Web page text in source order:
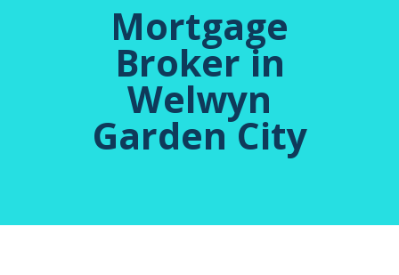
Mortgage
Broker in
Welwyn
Garden City